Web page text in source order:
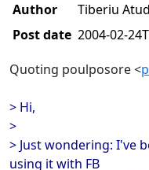
Author
Tiberiu
Post date 2004-02-
Quoting poulposore <
> Hi,
>
> Just wondering: I've
using it with FB